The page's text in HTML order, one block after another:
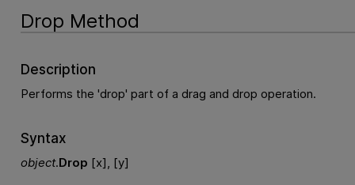
Drop Method
Description
Performs the 'drop' part of a drag and drop operation.
Syntax
object.Drop [x], [y]